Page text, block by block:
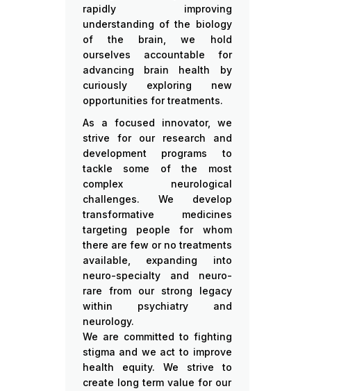
rapidly improving
understanding of the biology
of the brain, we hold
ourselves accountable for
advancing brain health by
curiously exploring new
opportunities for treatments.
As a focused innovator, we
strive for our research and
development programs to
tackle some of the most
complex neurological
challenges. We develop
transformative medicines
targeting people for whom
there are few or no treatments
available, expanding into
neuro-specialty and neuro-
rare from our strong legacy
within psychiatry and
neurology.
We are committed to fighting
stigma and we act to improve
health equity. We strive to
create long term value for our